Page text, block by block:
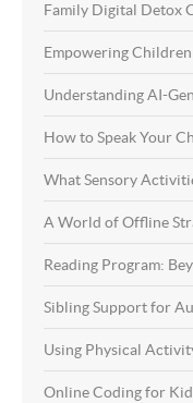
Family Digital Detox
Empowering
Understanding AI-
How to Speak Your
What Sensory
A World of Offline
Reading Program:
Sibling Support for
Using Physical
Online Coding for